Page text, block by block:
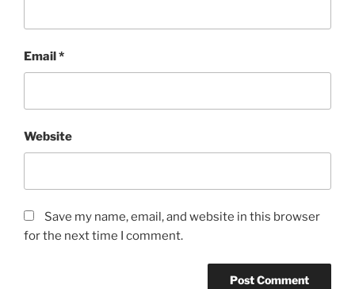
Email*
Website
Save my name, email, and website in this browser
for the next time I comment.